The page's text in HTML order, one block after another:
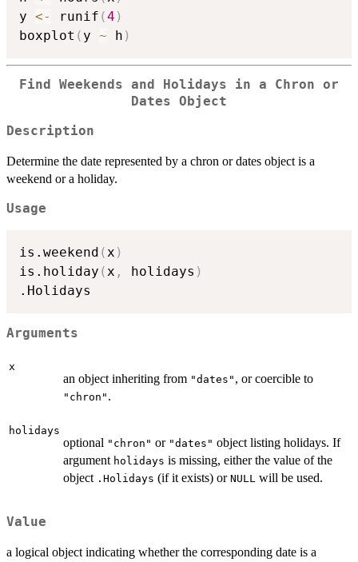
y <- runif (4 )
boxplot ( y ~ h )
Find Weekends and Holidays in a Chron or
Dates Object
Description
Determine the date represented by a chron or dates object is a
weekend or a holiday.
Usage
is.weekend ( x )
is.holiday ( x , holidays )
Arguments
x
an object inheriting from "dates" , or coercible to
"chron" .
holidays
optional "chron" or "dates" object listing holidays. If
argument holidays is missing, either the value of the
object .Holidays (if it exists) or NULL will be used.
Value
a logical object indicating whether the corresponding date is a